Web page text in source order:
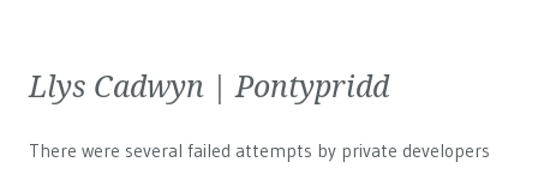
Llys Cadwyn | Pontypridd
There were several failed attempts by private developers